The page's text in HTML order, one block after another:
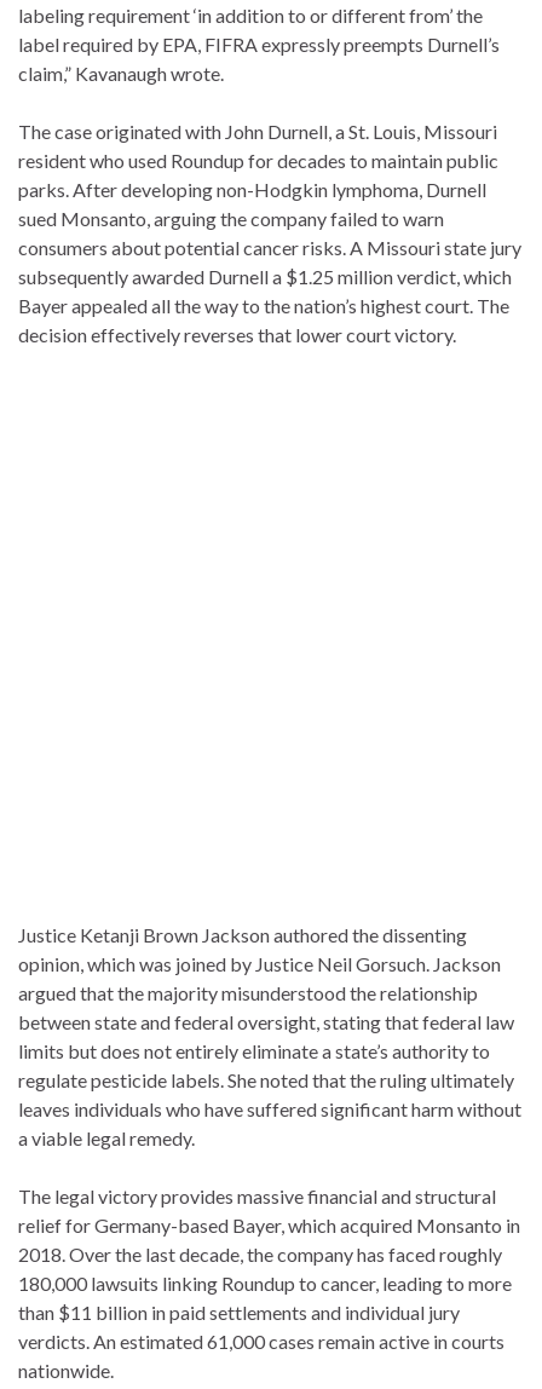
labeling requirement ‘in addition to or different from’ the
label required by EPA, FIFRA expressly preempts Durnell’s
claim,” Kavanaugh wrote.
The case originated with John Durnell, a St. Louis, Missouri
resident who used Roundup for decades to maintain public
parks.After developing non-Hodgkin lymphoma, Durnell
sued Monsanto, arguing the company failed to warn
consumers about potential cancer risks. A Missouri state jury
subsequently awarded Durnell a $1.25 million verdict, which
Bayer appealed all the way to the nation’s highest court. The
decision effectively reverses that lower court victory.
Justice Ketanji Brown Jackson authored the dissenting
opinion, which was joined by Justice Neil Gorsuch. Jackson
argued that the majority misunderstood the relationship
between state and federal oversight, stating that federal law
limits but does not entirely eliminate a state’s authority to
regulate pesticide labels. She noted that the ruling ultimately
leaves individuals who have suffered significant harm without
a viable legal remedy.
The legal victory provides massive financial and structural
relief for Germany-based Bayer, which acquired Monsanto in
2018.Over the last decade, the company has faced roughly
180,000 lawsuits linking Roundup to cancer, leading to more
than $11 billion in paid settlements and individual jury
verdicts. An estimated 61,000 cases remain active in courts
nationwide.